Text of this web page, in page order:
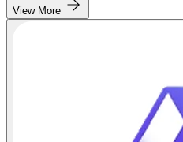
View More